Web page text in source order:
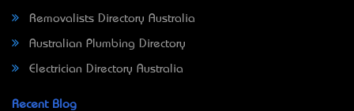
Removalists Directory Australia
Australian Plumbing Directory
Electrician Directory Australia
Recent Blog